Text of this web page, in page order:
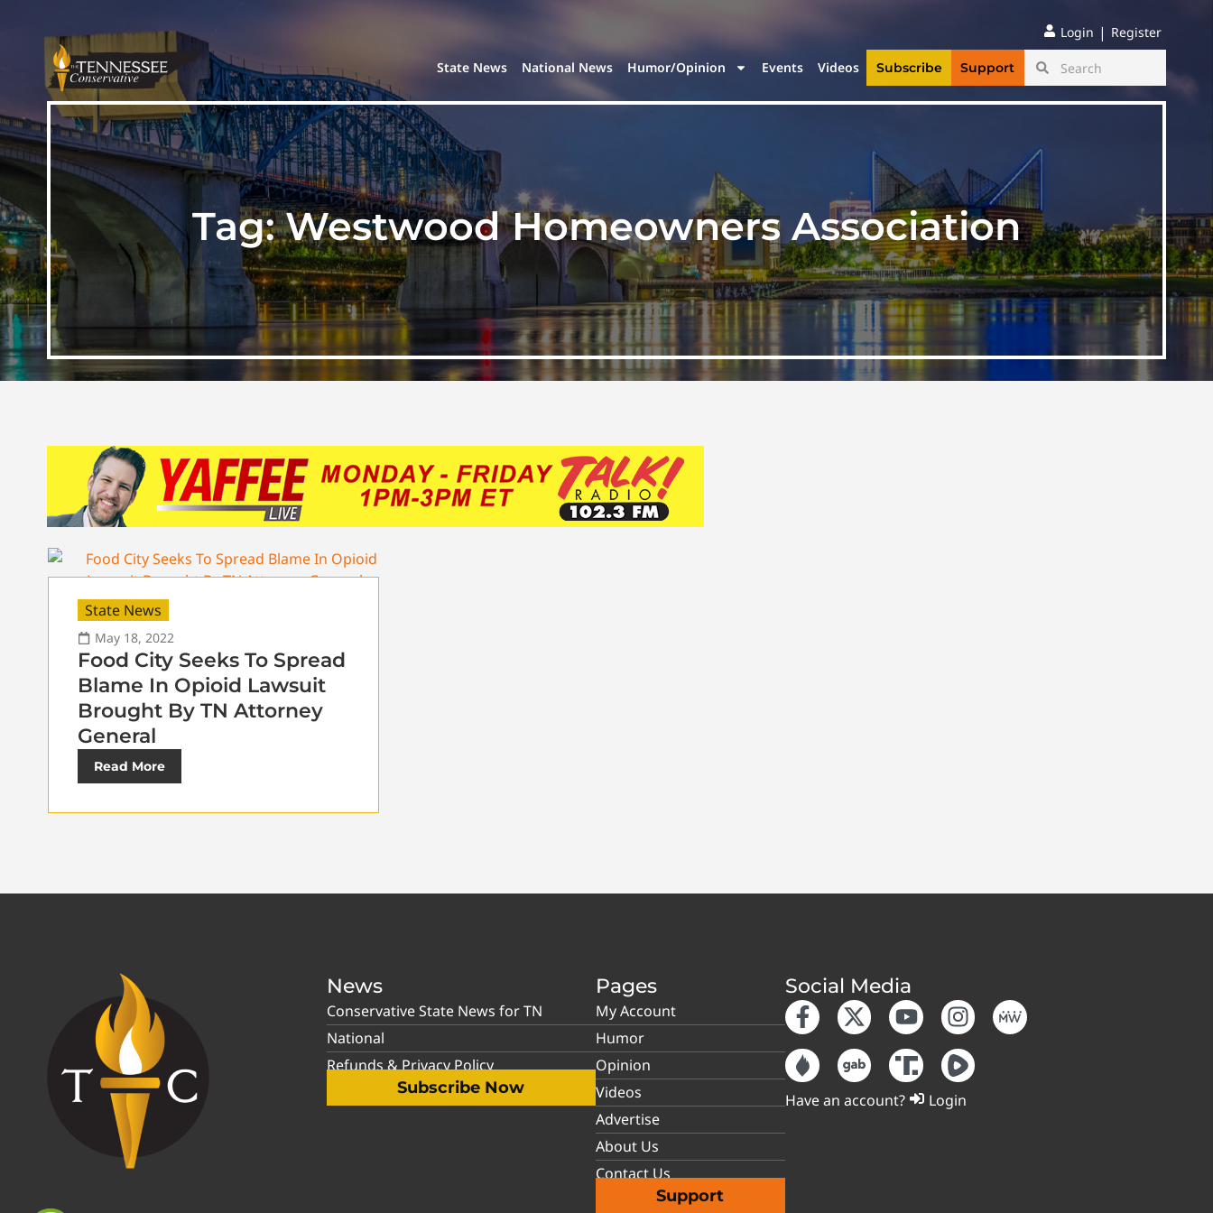
Login | Register
State News National News Humor/Opinion Events Videos Subscribe Support
Tag:Westwood Homeowners Association
State News
May 18, 2022
Food City Seeks To Spread
Blame In Opioid Lawsuit
Brought By TN Attorney
General
Read More
News
Conservative State News for TN
National
Refunds & Privacy Policy
Subscribe Now
Pages
My Account
Humor
Opinion
Videos
Advertise
About Us
Contact Us
Support
Social Media
Have an account? Login